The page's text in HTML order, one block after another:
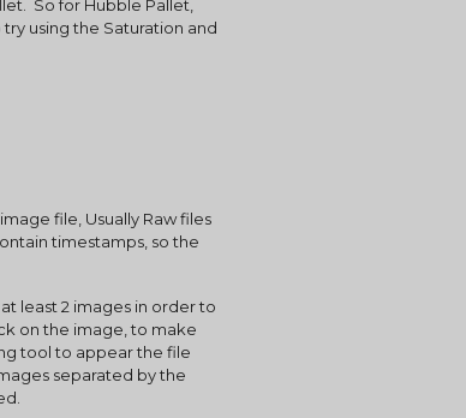
So for Hubble Pallet,
using the Saturation and
file, Usually Raw files
timestamps, so the
on the image, to make
tool to appear the file
separated by the